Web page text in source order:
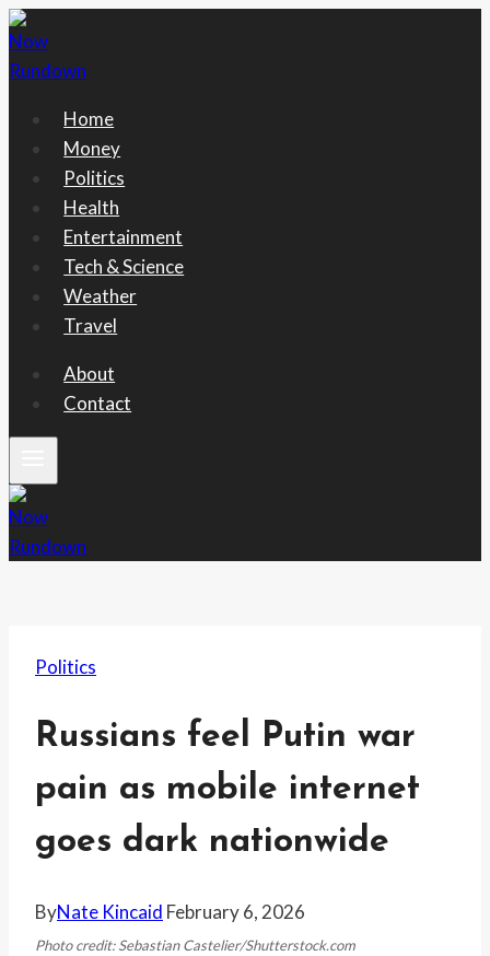
Skip
to
content
Home
Money
Politics
Health
Entertainment
Tech & Science
Weather
Travel
About
Contact
Politics
Russians feel Putin war
pain as mobile internet
goes dark nationwide
ByNate Kincaid February 6, 2026
Photo credit: Sebastian Castelier/Shutterstock.com